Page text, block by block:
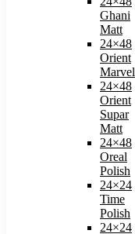
Ghani
Matt
24×48
Orient
Marvel
24×48
Orient
Supar
Matt
24×48
Oreal
Polish​
24×24
Time
Polish​
24×24